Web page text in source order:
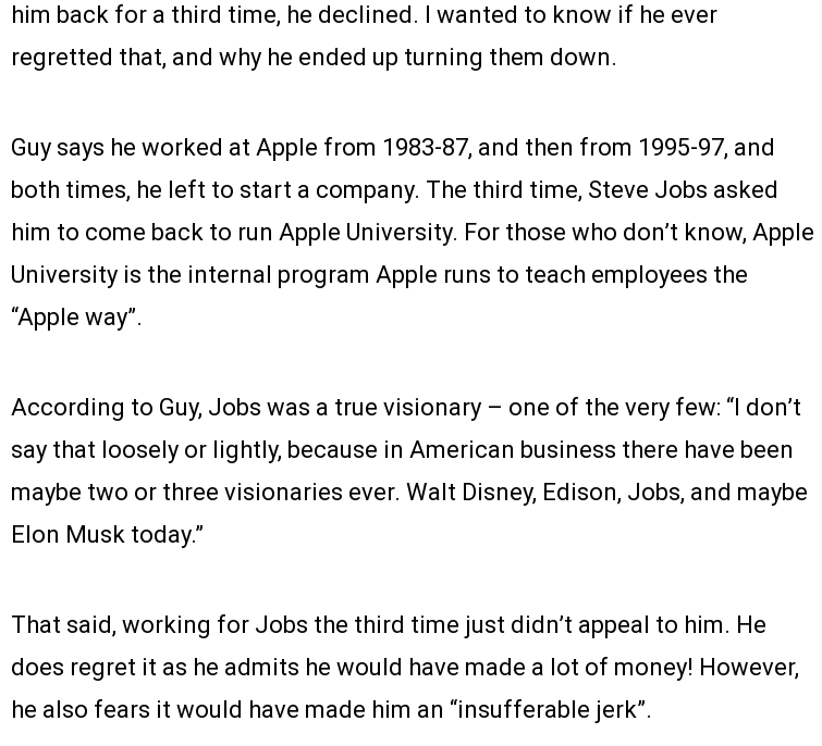
him back for a third time, he declined. I wanted to know if he ever
regretted that, and why he ended up turning them down.
Guy says he worked at Apple from 1983-87, and then from 1995-97, and
both times, he left to start a company. The third time, Steve Jobs asked
him to come back to run Apple University. For those who don’t know, Apple
University is the internal program Apple runs to teach employees the
“Apple way”.
According to Guy, Jobs was a true visionary – one of the very few: “I don’t
say that loosely or lightly, because in American business there have been
maybe two or three visionaries ever. Walt Disney, Edison, Jobs, and maybe
Elon Musk today.”
That said, working for Jobs the third time just didn’t appeal to him. He
does regret it as he admits he would have made a lot of money! However,
he also fears it would have made him an “insufferable jerk”.